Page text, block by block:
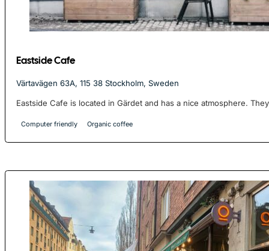
Eastside Cafe
Värtavägen 63A, 115 38 Stockholm, Sweden
Eastside Cafe is located in Gärdet and has a nice atmosphere.
Computer friendly Organic coffee